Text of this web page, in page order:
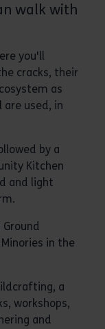
walk with
you'll
cracks, their
as
are used, in
by a
Kitchen
and light
in the
a
workshops,
and